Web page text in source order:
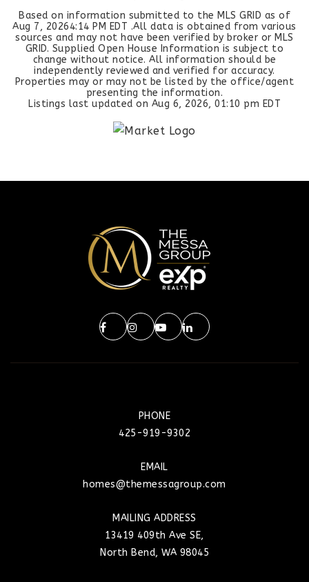
Based on information submitted to the MLS GRID as of
Aug 7, 20264:14 PM EDT .All data is obtained from various
sources and may not have been verified by broker or MLS
GRID. Supplied Open House Information is subject to
change without notice. All information should be
independently reviewed and verified for accuracy.
Properties may or may not be listed by the office/agent
presenting the information.
Listings last updated on Aug 6, 2026, 01:10 pm EDT
PHONE
425-919-9302
EMAIL
homes@themessagroup.com
MAILING ADDRESS
13419 409th Ave SE,
North Bend, WA 98045